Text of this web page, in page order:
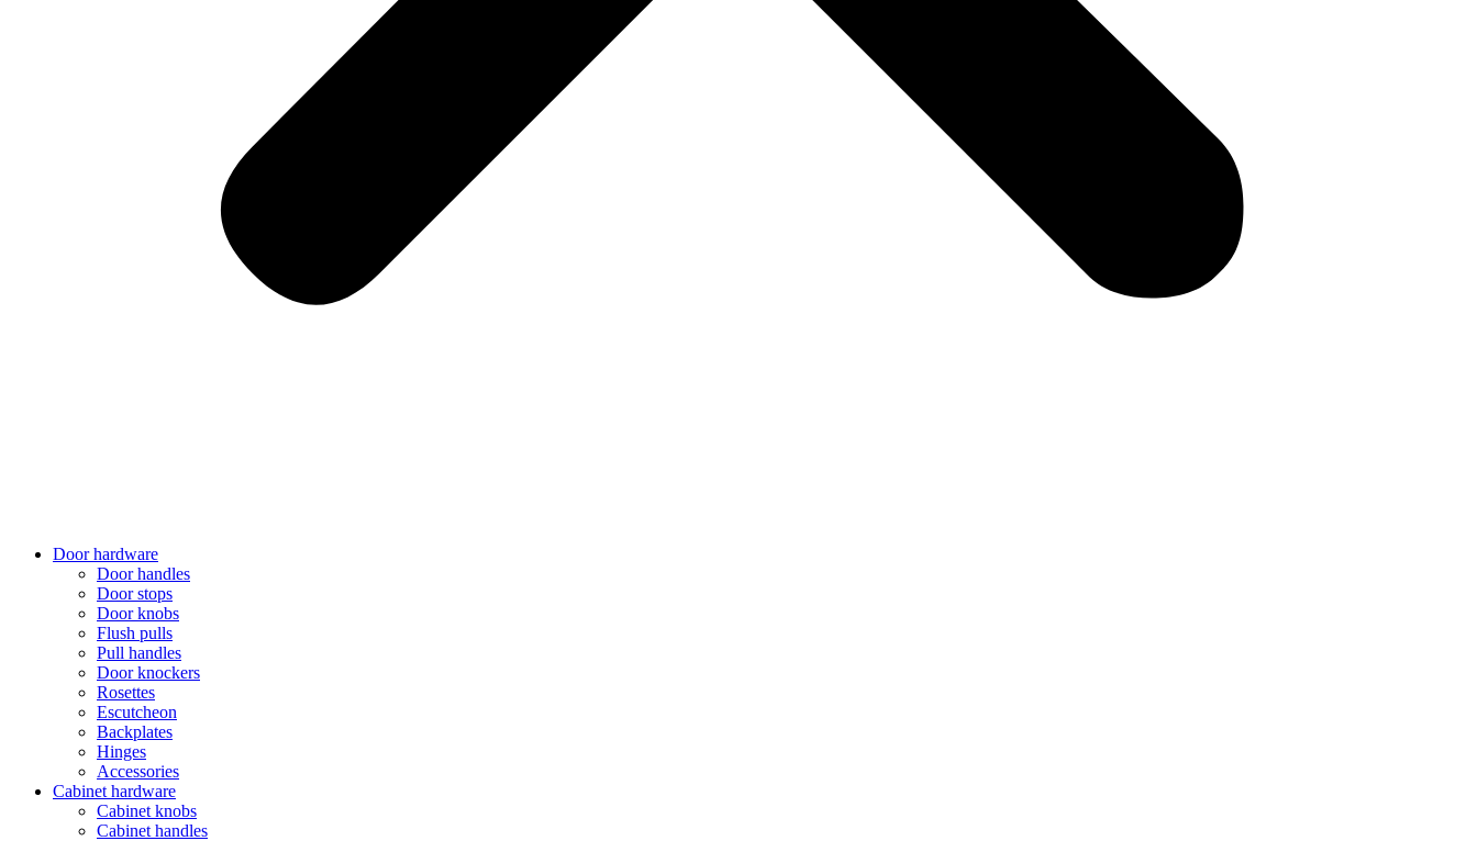
Door hardware
Door handles
Door stops
Door knobs
Flush pulls
Pull handles
Door knockers
Rosettes
Escutcheon
Backplates
Hinges
Accessories
Cabinet hardware
Cabinet knobs
Cabinet handles